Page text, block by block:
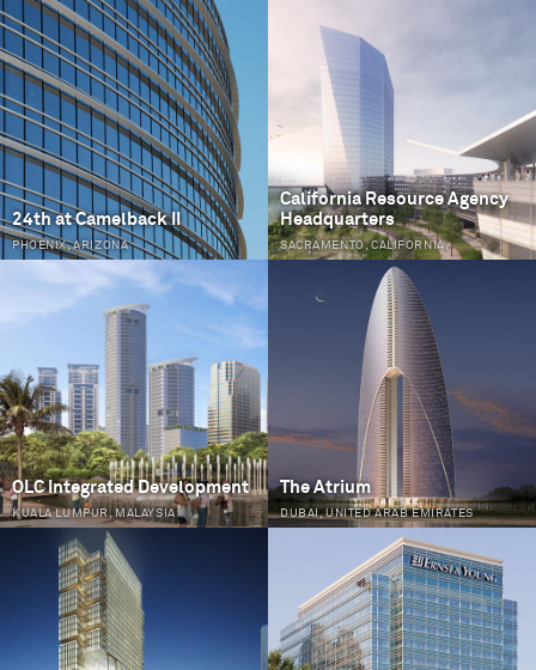
24th at Camelback II
PHOENIX, ARIZONA
California Resource Agency
Headquarters
SACRAMENTO, CALIFORNIA
OLC Integrated Development
KUALA LUMPUR, MALAYSIA
The Atrium
DUBAI, UNITED ARAB EMIRATES